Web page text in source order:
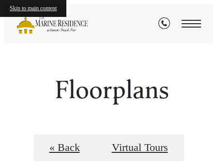
Skip to main content
Floorplans
« Back Virtual Tours